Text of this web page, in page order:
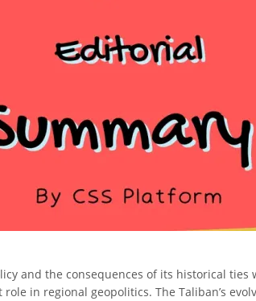
and the consequences of its historical
in regional geopolitics. The Taliban’s